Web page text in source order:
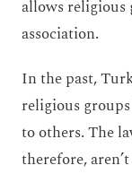
allows religious
association.
In the past,
religious
to others. The
therefore,